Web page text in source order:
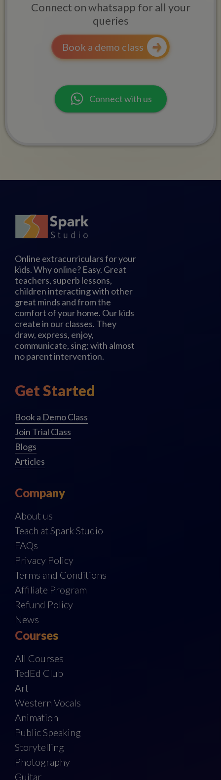
Connect on whatsapp for all your
queries
Book a demo class
Connect with us
Online extracurriculars for your
kids. Why online? Easy. Great
teachers, superb lessons,
children interacting with other
great minds and from the
comfort of your home. Our kids
create in our classes. They
draw, express, enjoy,
communicate, sing; with almost
no parent intervention.
Get Started
Book a Demo Class
Join Trial Class
Blogs
Articles
Company
About us
Teach at Spark Studio
FAQs
Privacy Policy
Terms and Conditions
Affiliate Program
Refund Policy
News
Courses
All Courses
TedEd Club
Art
Western Vocals
Animation
Public Speaking
Storytelling
Photography
Guitar